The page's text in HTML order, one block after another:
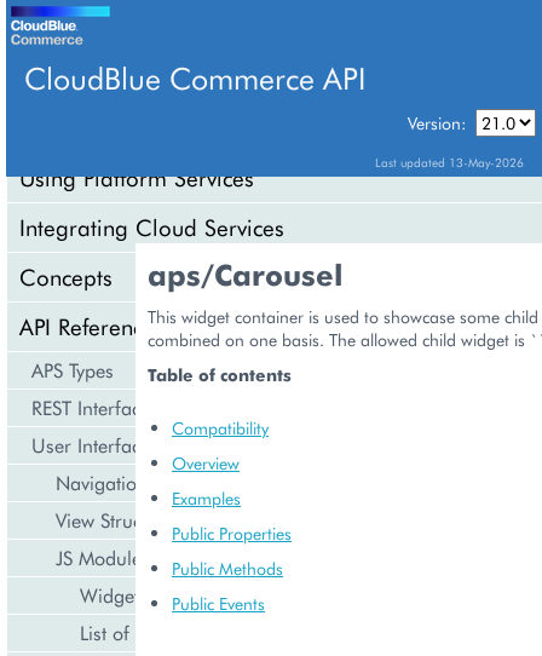
CloudBlue Commerce API
Version:
Last updated 13-May-2026
Using Platform Services
Integrating Cloud Services
Concepts
API Reference
APS Types
REST Interface
User Interface
Navigation
View Structure
JS Modules
Widget Categories
List of Widgets
aps/Carousel
This widget container is used to showcase some
combined on one basis. The allowed child widget is
Table of contents
Compatibility
Overview
Examples
Public Properties
Public Methods
Public Events